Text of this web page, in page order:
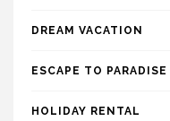
DREAM VACATION
ESCAPE TO PARADISE
HOLIDAY RENTAL